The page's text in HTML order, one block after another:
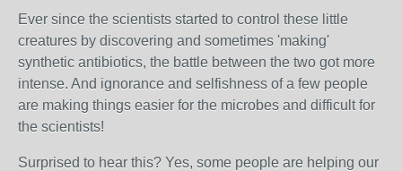
Ever since the scientists started to control these little
creatures by discovering and sometimes 'making'
synthetic antibiotics, the battle between the two got more
intense. And ignorance and selfishness of a few people
are making things easier for the microbes and difficult for
the scientists!
Surprised to hear this? Yes, some people are helping our